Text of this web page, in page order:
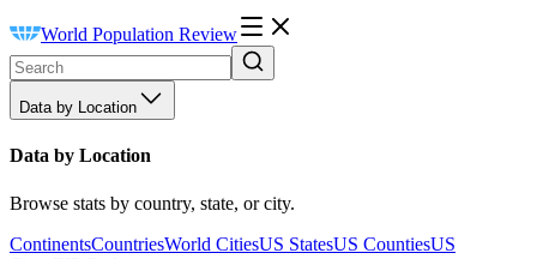
World Population Review
Data by Location
Data by Location
Browse stats by country, state, or city.
ContinentsCountriesWorld CitiesUS StatesUS CountiesUS